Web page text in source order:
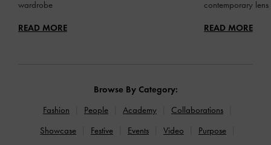
wardrobe
READ MORE
contemporary lens
READ MORE
Browse By Category:
Fashion
People Academy
Collaborations
Showcase
Festive Events Video
Purpose